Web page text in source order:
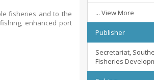
fisheries and to the
enhanced port
... View More
Publisher
Secretariat,
Fisheries